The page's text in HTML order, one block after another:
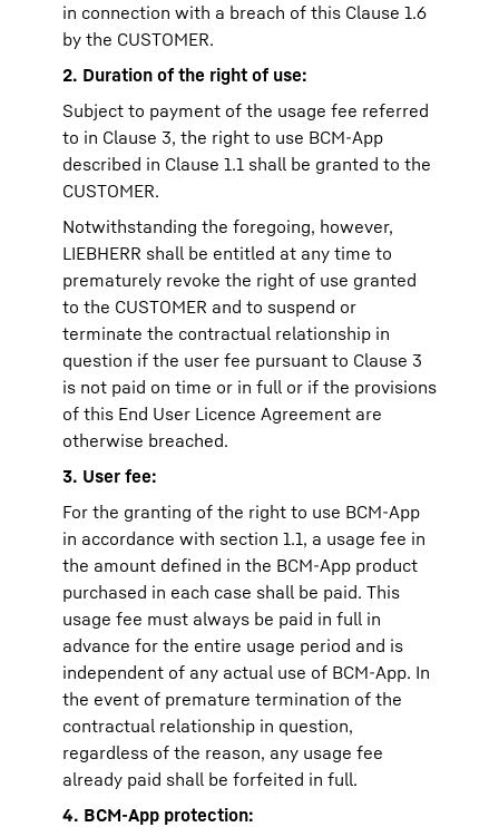
in connection with a breach of this Clause 1.6
by the CUSTOMER.
2. Duration of the right of use:
Subject to payment of the usage fee referred
to in Clause 3, the right to use BCM-App
described in Clause 1.1 shall be granted to the
CUSTOMER.
Notwithstanding the foregoing, however,
LIEBHERR shall be entitled at any time to
prematurely revoke the right of use granted
to the CUSTOMER and to suspend or
terminate the contractual relationship in
question if the user fee pursuant to Clause 3
is not paid on time or in full or if the provisions
of this End User Licence Agreement are
otherwise breached.
3. User fee:
For the granting of the right to use BCM-App
in accordance with section 1.1, a usage fee in
the amount defined in the BCM-App product
purchased in each case shall be paid. This
usage fee must always be paid in full in
advance for the entire usage period and is
independent of any actual use of BCM-App. In
the event of premature termination of the
contractual relationship in question,
regardless of the reason, any usage fee
already paid shall be forfeited in full.
4. BCM-App protection: